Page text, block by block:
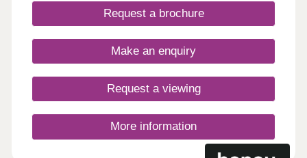
towns, such as Nottingham, Mansfield and
Chesterfield.Each of our new homes at Seely
kitchens with integrated appliances, fashionable
tiling, spacious rooms, and off-street
the property ladder, looking for more space for
your family, downsizing, or anything else, you'll
find a modern home with flexible spaces tailored to
your needs.Discover stunning homes available
with Discount Market Sale and eligible buyers can
get 20% off the market value price! Learn more.
Request a brochure
Make an enquiry
Request a viewing
More information